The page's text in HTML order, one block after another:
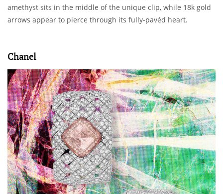
amethyst sits in the middle of the unique clip, while 18k gold
arrows appear to pierce through its fully-pavéd heart.
Chanel